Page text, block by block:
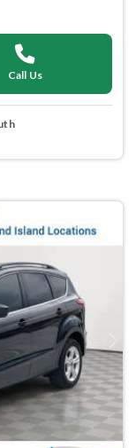
Call Us
Next